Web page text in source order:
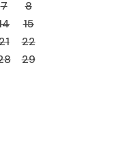
7
8
15
22
29